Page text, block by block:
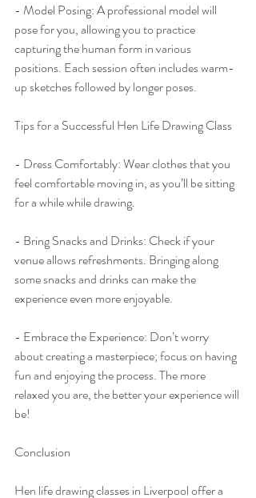
- Model Posing: A professional model will
pose for you, allowing you to practice
capturing the human form in various
positions. Each session often includes warm-
up sketches followed by longer poses.
Tips for a Successful Hen Life Drawing Class
- Dress Comfortably: Wear clothes that you
feel comfortable moving in, as you’ll be sitting
for a while while drawing.
- Bring Snacks and Drinks: Check if your
venue allows refreshments. Bringing along
some snacks and drinks can make the
experience even more enjoyable.
- Embrace the Experience: Don’t worry
about creating a masterpiece; focus on having
fun and enjoying the process. The more
relaxed you are, the better your experience will
be!
Conclusion
Hen life drawing classes in Liverpool offer a